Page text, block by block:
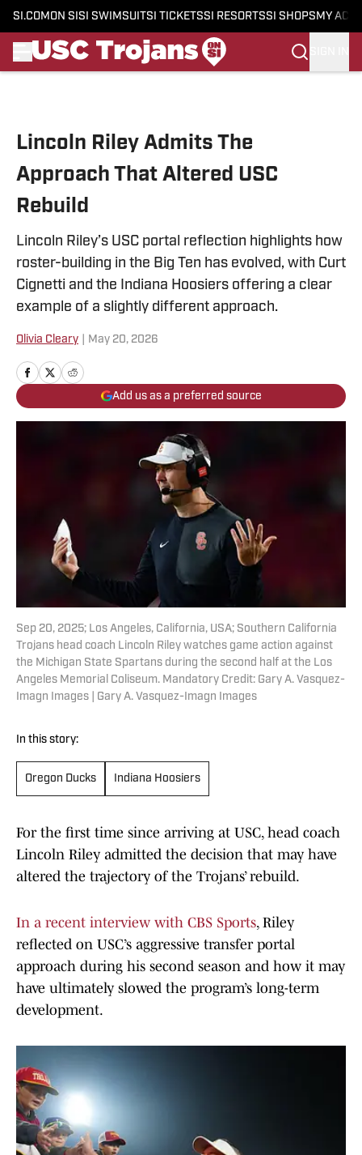
SI.COM ON SI SI SWIMSUITSI TICKETSSI RESORTSSI SHOPS MY
Lincoln Riley Admits The
Approach That Altered USC
Rebuild
Lincoln Riley’s USC portal reflection highlights how
roster-building in the Big Ten has evolved, with Curt
Cignetti and the Indiana Hoosiers offering a clear
example of a slightly different approach.
Olivia Cleary May 20, 2026
Add us as a preferred source
Sep 20, 2025; Los Angeles, California, USA; Southern California
Trojans head coach Lincoln Riley watches game action against
the Michigan State Spartans during the second half at the Los
Angeles Memorial Coliseum. Mandatory Credit: Gary A. Vasquez-
Imagn Images | Gary A. Vasquez-Imagn Images
In this story:
Oregon Ducks Indiana Hoosiers
For the first time since arriving at USC, head coach
Lincoln Riley admitted the decision that may have
altered the trajectory of the Trojans’ rebuild.
In a recent interview with CBS Sports, Riley
reflected on USC’s aggressive transfer portal
approach during his second season and how it may
have ultimately slowed the program’s long-term
development.